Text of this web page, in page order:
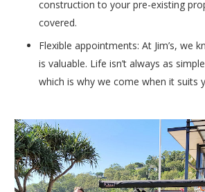
construction to your pre-existing
covered.
Flexible appointments: At Jim’s, we
is valuable. Life isn’t always as
which is why we come when it suits